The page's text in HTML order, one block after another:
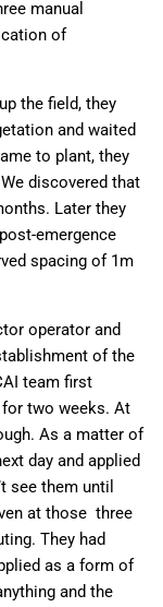
manual
of
the field, they
and waited
to plant, they
discovered that
Later they
emergence
spacing of 1m
operator and
of the
team first
two weeks. At
As a matter of
day and applied
see them until
at those three
They had
as a form of
and the